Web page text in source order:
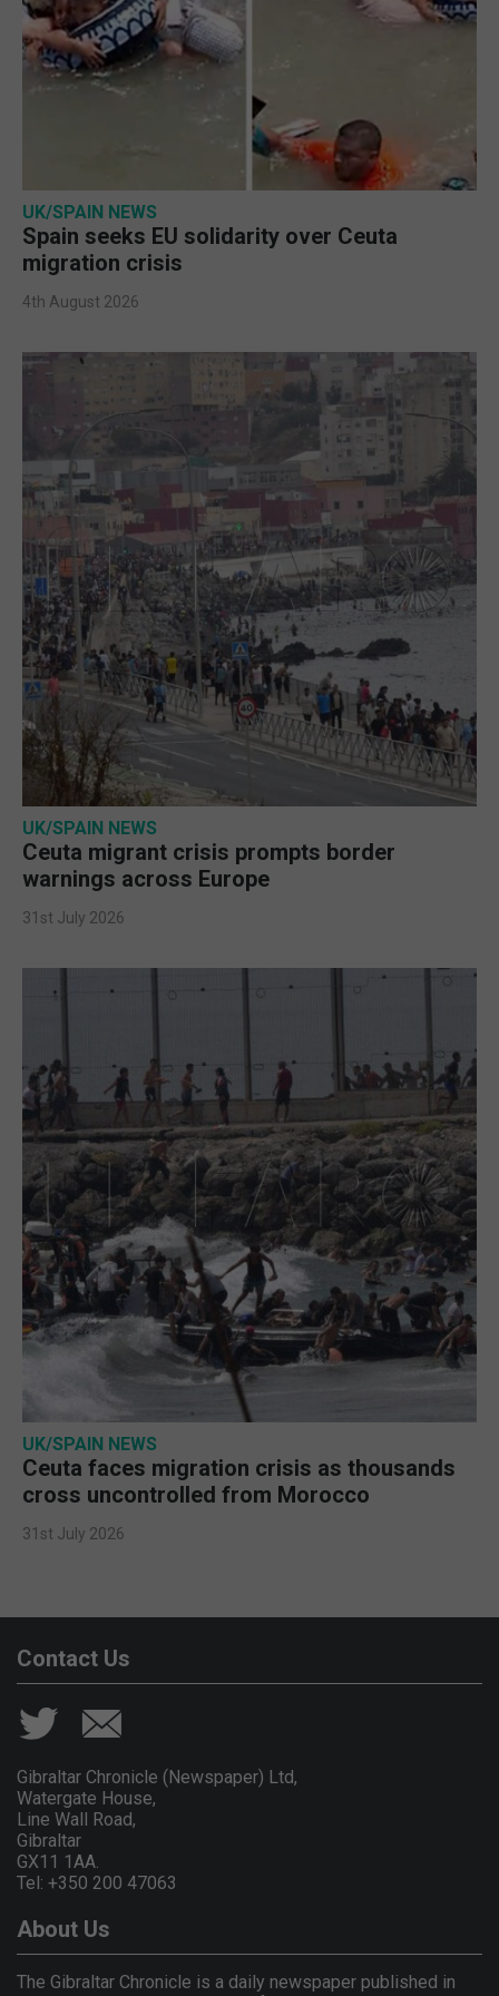
UK/SPAIN NEWS
Spain seeks EU solidarity over Ceuta
migration crisis
4th August 2026
UK/SPAIN NEWS
Ceuta migrant crisis prompts border
warnings across Europe
31st July 2026
UK/SPAIN NEWS
Ceuta faces migration crisis as thousands
cross uncontrolled from Morocco
31st July 2026
Contact Us
Gibraltar Chronicle (Newspaper) Ltd,
Watergate House,
Line Wall Road,
Gibraltar
GX11 1AA.
Tel: +350 200 47063
About Us
The Gibraltar Chronicle is a daily newspaper published in